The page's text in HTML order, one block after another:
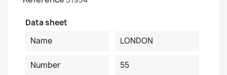
Data sheet
Name
LONDON
Number 55